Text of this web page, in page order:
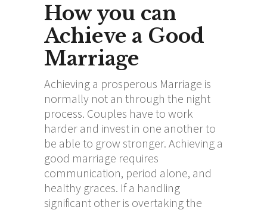
How you can
Achieve a Good
Marriage
Achieving a prosperous Marriage is
normally not an through the night
process. Couples have to work
harder and invest in one another to
be able to grow stronger. Achieving a
good marriage requires
communication, period alone, and
healthy graces. If a handling
significant other is overtaking the